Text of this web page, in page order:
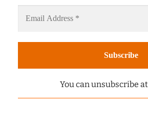
You can unsubscribe